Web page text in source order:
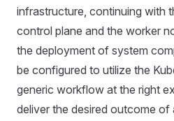
infrastructure, continuing with
control plane and the worker
the deployment of system
be configured to utilize the
generic workflow at the right
deliver the desired outcome of